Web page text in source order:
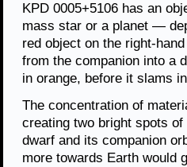
KPD 0005+5106 has an
mass star or a planet —
red object on the right-
from the companion into a
in orange, before it slams
The concentration of
creating two bright spots
dwarf and its companion
more towards Earth would